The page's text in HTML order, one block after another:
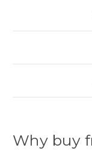
Why buy